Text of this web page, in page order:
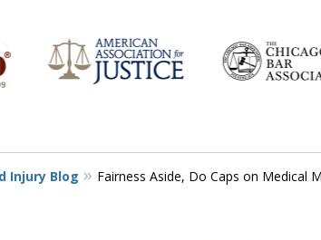
Injury Blog Fairness Aside, Do Caps on Medical